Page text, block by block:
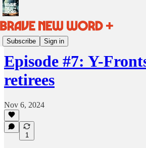
Subscribe Sign in
BRAVE NEW WORD HQ
Episode #7: Y-
retirees
Nov 6, 2024
1